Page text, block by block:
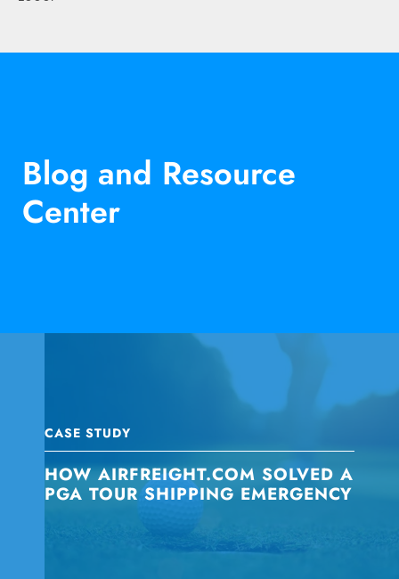
Blog and Resource
Center
CASE STUDY
HOW AIRFREIGHT.COM SOLVED A
PGA TOUR SHIPPING EMERGENCY